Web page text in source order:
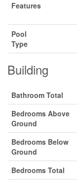
Features
Pool
Type
Building
Bathroom Total
Bedrooms Above
Ground
Bedrooms Below
Ground
Bedrooms Total